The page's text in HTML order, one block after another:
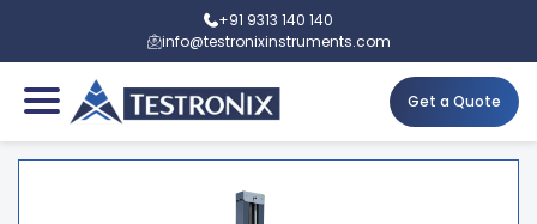
+91 9313 140 140
info@testronixinstruments.com
Get a Quote